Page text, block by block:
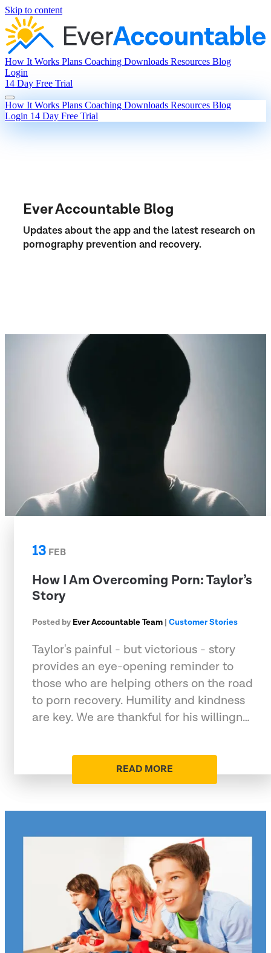
Skip to content
How It Works Plans Coaching Downloads Resources Blog
Login
14 Day Free Trial
How It Works Plans Coaching Downloads Resources Blog
Login 14 Day Free Trial
Ever Accountable Blog
Updates about the app and the latest research on
pornography prevention and recovery.
13 FEB
How I Am Overcoming Porn: Taylor’s
Story
Posted by Ever Accountable Team | Customer Stories
Taylor's painful - but victorious - story
provides an eye-opening reminder to
those who are helping others on the road
to porn recovery. Humility and kindness
are key. We are thankful for his willingn…
READ MORE